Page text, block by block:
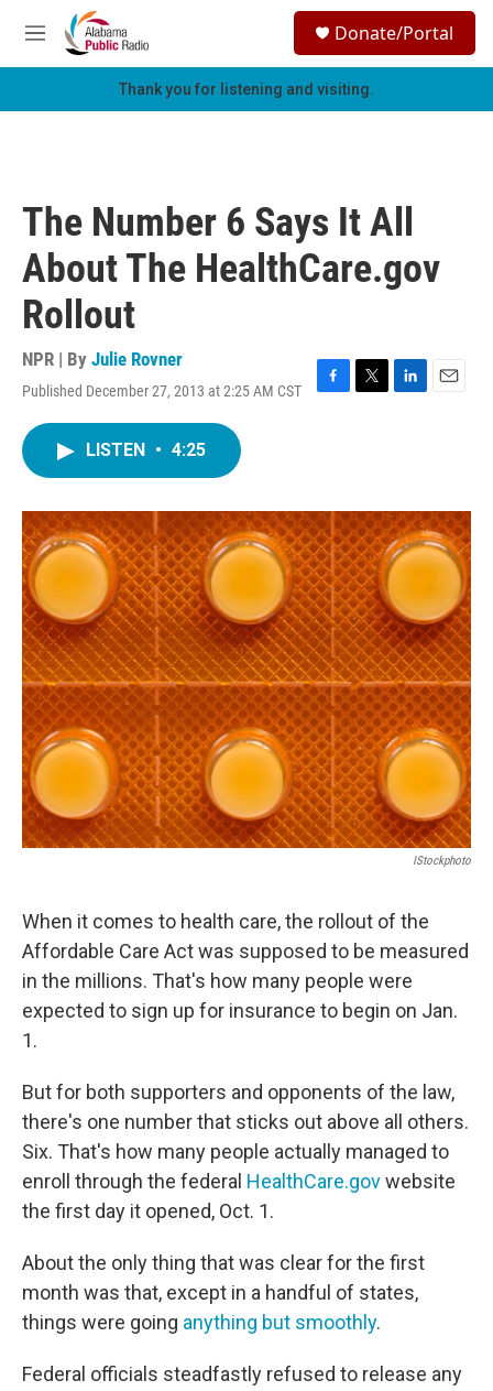
Skip to main content
M
e
h
Donate/Portal
Thank you for listening and visiting.
The Number 6 Says It All
About The HealthCare.gov
Rollout
NPR | By Julie Rovner
Published December 27, 2013 at 2:25 AM CST
F
o
k
T
r
L
I
n
E
LISTEN • 4:25
IStockphoto
When it comes to health care, the rollout of the
Affordable Care Act was supposed to be measured
in the millions. That's how many people were
expected to sign up for insurance to begin on Jan.
1.
But for both supporters and opponents of the law,
there's one number that sticks out above all others.
Six. That's how many people actually managed to
enroll through the federal HealthCare.govwebsite
the first day it opened, Oct. 1.
About the only thing that was clear for the first
month was that, except in a handful of states,
things were going anything but smoothly.
Federal officials steadfastly refused to release any